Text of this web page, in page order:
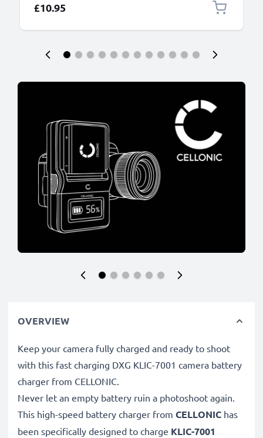
£10.95
OVERVIEW
Keep your camera fully charged and ready to shoot
with this fast charging DXG KLIC-7001 camera battery
charger from CELLONIC.
Never let an empty battery ruin a photoshoot again.
This high-speed battery charger from CELLONIC has
been specifically designed to charge KLIC-7001